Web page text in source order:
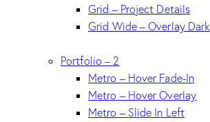
Grid – Project Details
Grid Wide – Overlay Dark
Portfolio – 2
Metro – Hover Fade-In
Metro – Hover Overlay
Metro – Slide In Left